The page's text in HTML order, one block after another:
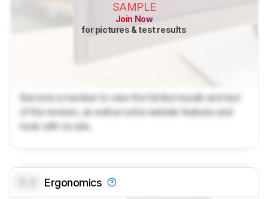
SAMPLE
Join Now
for pictures & test results
Become a member to view the full test results and text
of the reviews, as well as extra website features and
tools with no ads.
Ergonomics